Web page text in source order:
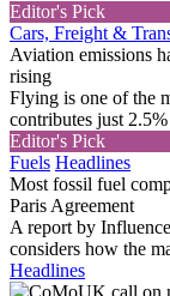
Editor's Pick
Cars, Freight &
Aviation emissions
rising
Flying is one of the
contributes just
Editor's Pick
Fuels Headlines
Most fossil fuel
Paris Agreement
A report by
considers how the
Headlines